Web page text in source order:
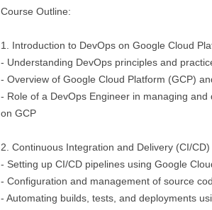
Course Outline:
1. Introduction to DevOps on Google Cloud
- Understanding DevOps principles and
- Overview of Google Cloud Platform (GCP)
- Role of a DevOps Engineer in managing and
on GCP
2. Continuous Integration and Delivery (CI/CD)
- Setting up CI/CD pipelines using Google
- Configuration and management of source
- Automating builds, tests, and deployments